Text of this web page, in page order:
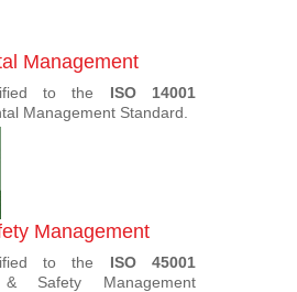
Management
to the ISO 14001
Management Standard.
Management
to the ISO 45001
Safety Management